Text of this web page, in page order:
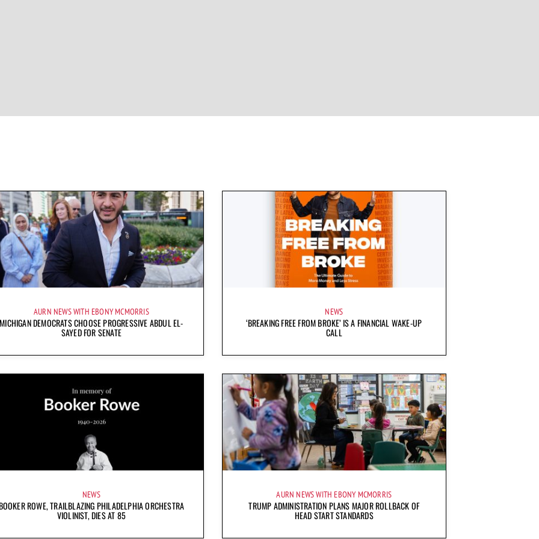
AURN NEWS WITH EBONY MCMORRIS
MICHIGAN DEMOCRATS CHOOSE PROGRESSIVE ABDUL EL-
SAYED FOR SENATE
NEWS
‘BREAKING FREE FROM BROKE’ IS A FINANCIAL WAKE-UP
CALL
NEWS
ROWE, TRAILBLAZING PHILADELPHIA ORCHESTRA
VIOLINIST, DIES AT 85
AURN NEWS WITH EBONY MCMORRIS
TRUMP ADMINISTRATION PLANS MAJOR ROLLBACK OF
HEAD START STANDARDS